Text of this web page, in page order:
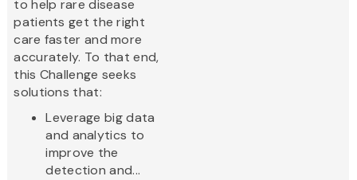
to help rare disease
patients get the right
care faster and more
accurately. To that end,
this Challenge seeks
solutions that:
Leverage big data
and analytics to
improve the
detection and...